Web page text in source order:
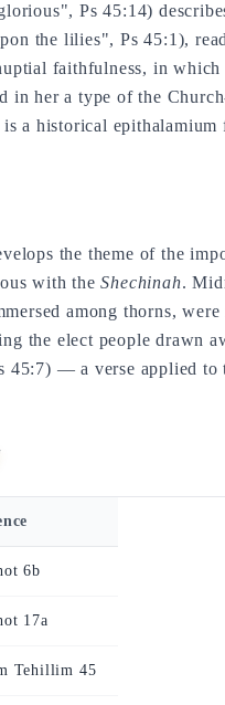
Ps 45:14)
the lilies", Ps 45:1),
faithfulness, in
her a type of the
a historical
the theme of the
with theShechinah.
among thorns,
the elect people drawn
— a verse applied
6b
17a
Tehillim 45